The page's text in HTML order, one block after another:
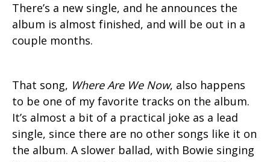
There’s a new single, and he announces the
album is almost finished, and will be out in a
couple months.
That song, Where Are We Now, also happens
to be one of my favorite tracks on the album.
It’s almost a bit of a practical joke as a lead
single, since there are no other songs like it on
the album. A slower ballad, with Bowie singing